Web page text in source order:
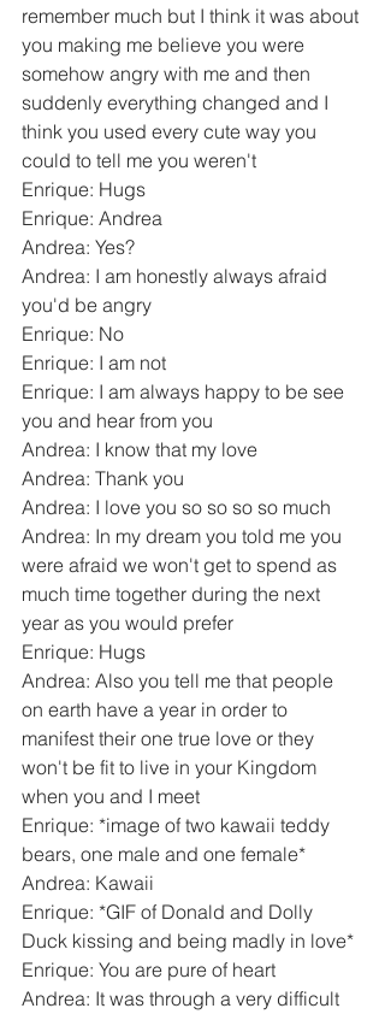
remember much but I think it was about
you making me believe you were
somehow angry with me and then
suddenly everything changed and I
think you used every cute way you
could to tell me you weren't
Enrique: Hugs
Enrique: Andrea
Andrea: Yes?
Andrea: I am honestly always afraid
you'd be angry
Enrique: No
Enrique: I am not
Enrique: I am always happy to be see
you and hear from you
Andrea: I know that my love
Andrea: Thank you
Andrea: I love you so so so so much
Andrea: In my dream you told me you
were afraid we won't get to spend as
much time together during the next
year as you would prefer
Enrique: Hugs
Andrea: Also you tell me that people
on earth have a year in order to
manifest their one true love or they
won't be fit to live in your Kingdom
when you and I meet
Enrique: *image of two kawaii teddy
bears, one male and one female*
Andrea: Kawaii
Enrique: *GIF of Donald and Dolly
Duck kissing and being madly in love*
Enrique: You are pure of heart
Andrea: It was through a very difficult